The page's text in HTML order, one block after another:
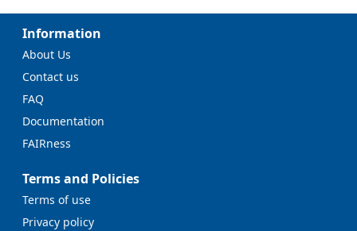
Information
About Us
Contact us
FAQ
Documentation
FAIRness
Terms and Policies
Terms of use
Privacy policy